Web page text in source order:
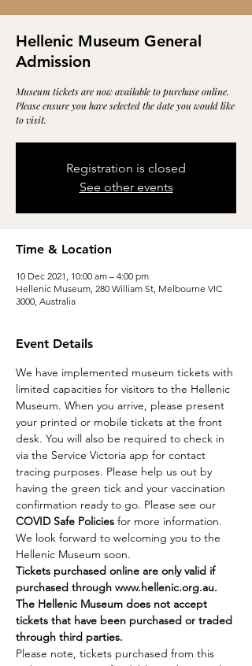
Hellenic Museum General
Admission
Museum tickets are now available to purchase online.
Please ensure you have selected the date you would like
to visit.
Registration is closed
See other events
Time & Location
10 Dec 2021, 10:00 am – 4:00 pm
Hellenic Museum, 280 William St, Melbourne VIC
3000, Australia
Event Details
We have implemented museum tickets with
limited capacities for visitors to the Hellenic
Museum. When you arrive, please present
your printed or mobile tickets at the front
desk. You will also be required to check in
via the Service Victoria app for contact
tracing purposes. Please help us out by
having the green tick and your vaccination
confirmation ready to go. Please see our
COVID Safe Policies for more information.
We look forward to welcoming you to the
Hellenic Museum soon.
Tickets purchased online are only valid if
purchased through www.hellenic.org.au.
The Hellenic Museum does not accept
tickets that have been purchased or traded
through third parties.
Please note, tickets purchased from this